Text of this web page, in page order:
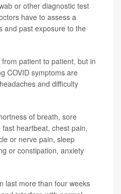
or other diagnostic test
have to assess a
and past exposure to the
patient to patient, but in
COVID symptoms are
and difficulty
of breath, sore
heartbeat, chest pain,
or nerve pain, sleep
or constipation, anxiety
last more than four weeks